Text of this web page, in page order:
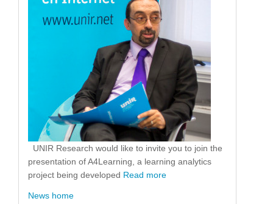
UNIR Research would like to invite you to join the
presentation of A4Learning, a learning analytics
project being developed Read more
News home